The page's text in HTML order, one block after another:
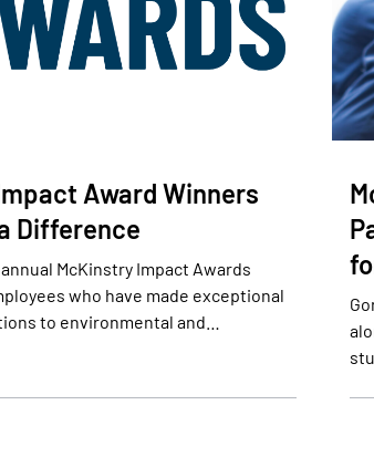
Award Winners
Difference
McKinstry Impact Awards
who have made exceptional
to environmental and…